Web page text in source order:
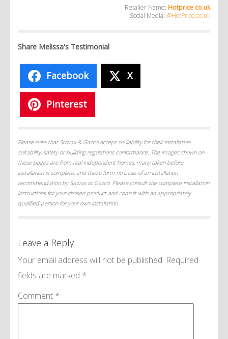
Retailer Name: Hotprice.co.uk
Social Media: @HotPrice.co.uk
Share Melissa's Testimonial
Facebook X
Pinterest
Please note that Stovax & Gazco accept no liability for their installation
suitability, safety or building regulations conformance. The images shown on
these pages are from real independent homes, many taken before
installation is complete, and these form no basis of an installation
recommendation by Stovax or Gazco. Please consult the complete installation
instructions for your chosen product and consult with an appropriately
qualified person for your own installation.
Leave a Reply
Your email address will not be published. Required
fields are marked *
Comment *